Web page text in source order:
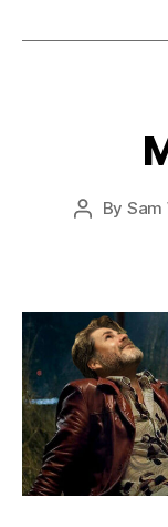
Post
By Sam